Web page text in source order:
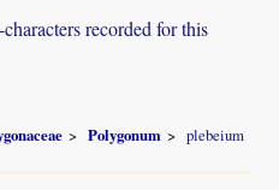
recorded for this
Polygonum plebeium